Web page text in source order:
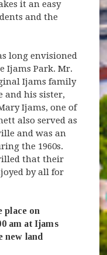
it an easy
and the
long envisioned
Ijams Park. Mr.
Ijams family
and his sister,
Ijams, one of
also served as
and was an
the 1960s.
that their
by all for
place on
am at Ijams
new land